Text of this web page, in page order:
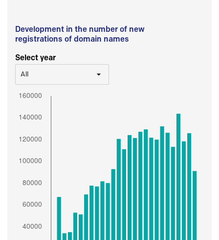
Development in the number of new
registrations of domain names
Select year
All